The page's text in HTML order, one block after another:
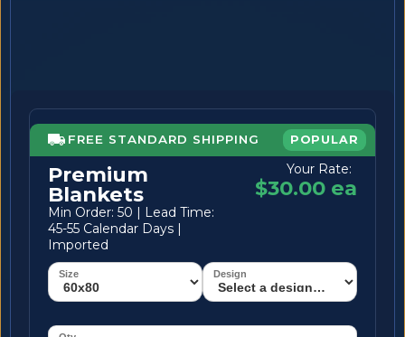
FREE STANDARD SHIPPING POPULAR
Premium
Blankets
Min Order: 50 | Lead Time:
45-55 Calendar Days |
Imported
Your Rate:
$30.00 ea